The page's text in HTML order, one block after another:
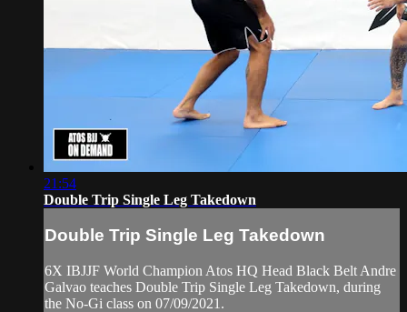
21:54
Double Trip Single Leg Takedown
Double Trip Single Leg Takedown
6X IBJJF World Champion Atos HQ Head Black Belt Andre
Galvao teaches Double Trip Single Leg Takedown, during
the No-Gi class on 07/09/2021.